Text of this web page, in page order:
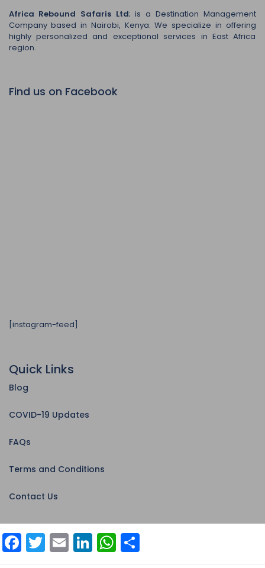
Africa Rebound Safaris Ltd; is a Destination Management
Company based in Nairobi, Kenya. We specialize in offering
highly personalized and exceptional services in East Africa
region.
Find us on Facebook
[instagram-feed]
Quick Links
Blog
COVID-19 Updates
FAQs
Terms and Conditions
Contact Us
Facebook
Twitter
EmailLinkedIn
WhatsApp